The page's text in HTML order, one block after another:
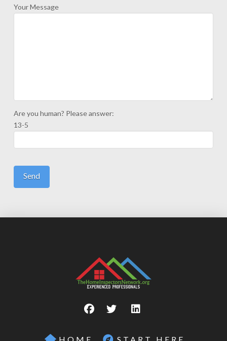
Your Message
Are you human? Please answer:
13-5